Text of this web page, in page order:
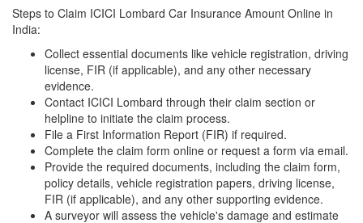
Steps to Claim ICICI Lombard Car Insurance Amount Online in
India:
Collect essential documents like vehicle registration, driving
license, FIR (if applicable), and any other necessary
evidence.
Contact ICICI Lombard through their claim section or
helpline to initiate the claim process.
File a First Information Report (FIR) if required.
Complete the claim form online or request a form via email.
Provide the required documents, including the claim form,
policy details, vehicle registration papers, driving license,
FIR (if applicable), and any other supporting evidence.
A surveyor will assess the vehicle's damage and estimate